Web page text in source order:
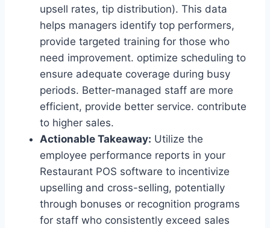
upsell rates, tip distribution). This data
helps managers identify top performers,
provide targeted training for those who
need improvement. optimize scheduling to
ensure adequate coverage during busy
periods. Better-managed staff are more
efficient, provide better service. contribute
to higher sales.
Actionable Takeaway: Utilize the
employee performance reports in your
Restaurant POS software to incentivize
upselling and cross-selling, potentially
through bonuses or recognition programs
for staff who consistently exceed sales